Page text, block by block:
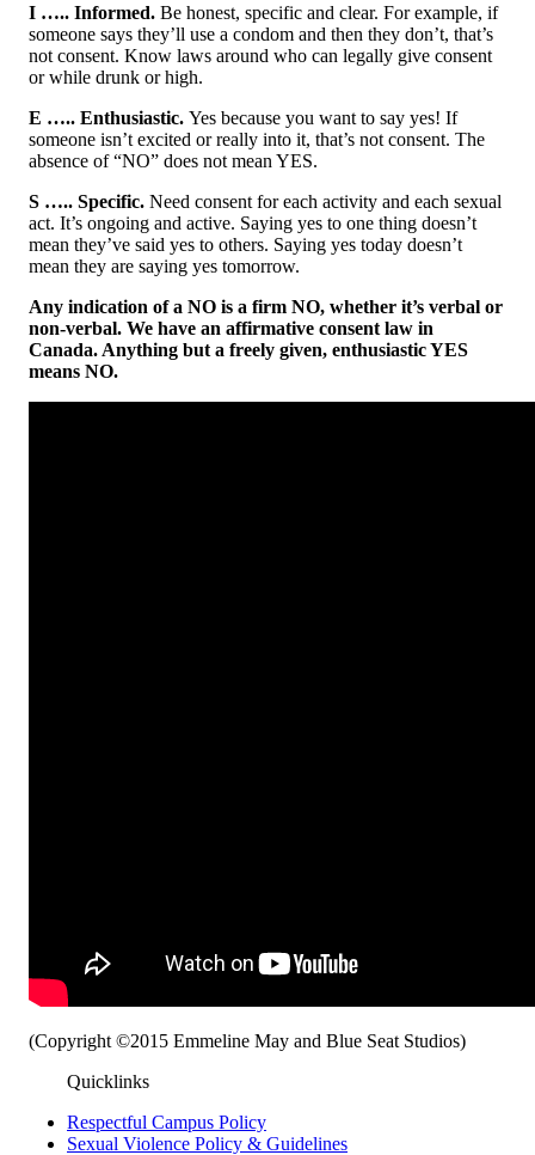
I ….. Informed. Be honest, specific and clear. For example, if
someone says they’ll use a condom and then they don’t, that’s
not consent. Know laws around who can legally give consent
or while drunk or high.
E ….. Enthusiastic. Yes because you want to say yes! If
someone isn’t excited or really into it, that’s not consent. The
absence of “NO” does not mean YES.
S ….. Specific. Need consent for each activity and each sexual
act. It’s ongoing and active. Saying yes to one thing doesn’t
mean they’ve said yes to others. Saying yes today doesn’t
mean they are saying yes tomorrow.
Any indication of a NO is a firm NO, whether it’s verbal or
non-verbal. We have an affirmative consent law in
Canada. Anything but a freely given, enthusiastic YES
means NO.
(Copyright ©2015 Emmeline May and Blue Seat Studios)
Quicklinks
Respectful Campus Policy
Sexual Violence Policy & Guidelines